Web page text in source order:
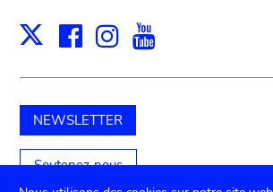
X Facebook
Instagram
NEWSLETTER
Soutenez-nous